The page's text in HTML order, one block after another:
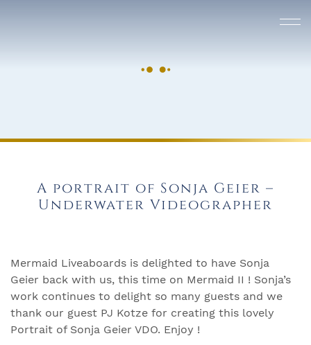
A portrait of Sonja Geier –
Underwater Videographer
Mermaid Liveaboards is delighted to have Sonja
Geier back with us, this time on Mermaid II ! Sonja’s
work continues to delight so many guests and we
thank our guest PJ Kotze for creating this lovely
Portrait of Sonja Geier VDO. Enjoy !